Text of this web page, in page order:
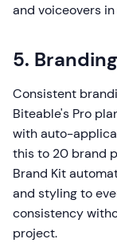
and voiceovers
5.
Consistent
Biteable's Pro
with auto-
this to 20 brand
Brand Kit
and styling to
consistency
project.